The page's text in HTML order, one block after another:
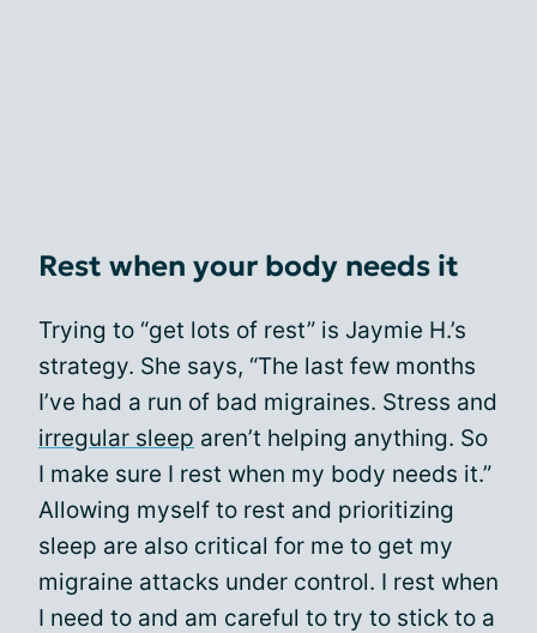
Rest when your body needs it
Trying to “get lots of rest” is Jaymie H.’s
strategy. She says, “The last few months
I’ve had a run of bad migraines. Stress and
irregular sleep aren’t helping anything. So
I make sure I rest when my body needs it.”
Allowing myself to rest and prioritizing
sleep are also critical for me to get my
migraine attacks under control. I rest when
I need to and am careful to try to stick to a